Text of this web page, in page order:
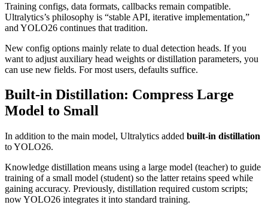
Training configs, data formats, callbacks remain compatible.
Ultralytics’s philosophy is “stable API, iterative implementation,”
and YOLO26 continues that tradition.
New config options mainly relate to dual detection heads. If you
want to adjust auxiliary head weights or distillation parameters, you
can use new fields. For most users, defaults suffice.
Built-in Distillation: Compress Large
Model to Small
In addition to the main model, Ultralytics added built-in distillation
to YOLO26.
Knowledge distillation means using a large model (teacher) to guide
training of a small model (student) so the latter retains speed while
gaining accuracy. Previously, distillation required custom scripts;
now YOLO26 integrates it into standard training.